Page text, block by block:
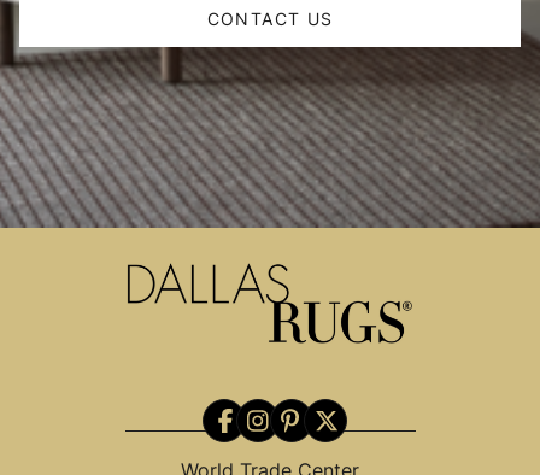
CONTACT US